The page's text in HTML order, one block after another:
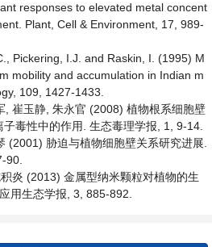
responses to elevated metal concent
Plant, Cell & Environment, 17, 989-
Pickering, I.J. and Raskin, I. (1995) M
mobility and accumulation in Indian m
109, 1427-1433.
, 崔玉静, 朱永官 (2008) 植物根系细胞壁
毒性中的作用. 生态毒理学报, 1, 9-14.
(2001) 胁迫与植物细胞壁关系研究进展.
90.
炎 (2013) 金属型纳米颗粒对植物的生
用生态学报, 3, 885-892.